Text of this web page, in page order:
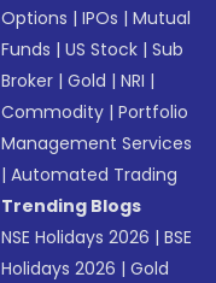
Options |IPOs |Mutual
Funds |US Stock |Sub
Broker |Gold |NRI |
Commodity |Portfolio
Management Services
|Automated Trading
Trending Blogs
NSE Holidays 2026 |BSE
Holidays 2026 |Gold